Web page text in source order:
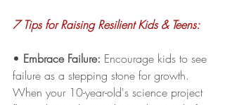
7 Tips for Raising Resilient Kids & Teens:
• Embrace Failure: Encourage kids to see
failure as a stepping stone for growth.
When your 10-year-old's science project